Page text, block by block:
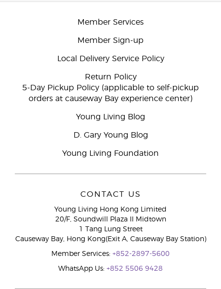
Member Services
Member Sign-up
Local Delivery Service Policy
Return Policy
5-Day Pickup Policy (applicable to self-pickup
orders at causeway Bay experience center)
Young Living Blog
D. Gary Young Blog
Young Living Foundation
CONTACT US
Young Living Hong Kong Limited
20/F, Soundwill Plaza II Midtown
1 Tang Lung Street
Causeway Bay, Hong Kong(Exit A, Causeway Bay Station)
Member Services: +852-2897-5600
WhatsApp Us: +852 5506 9428